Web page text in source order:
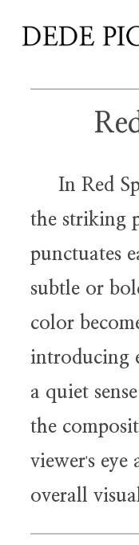
In Red
the striking
punctuates
subtle or
color
introducing
a quiet
the
viewer's eye
overall